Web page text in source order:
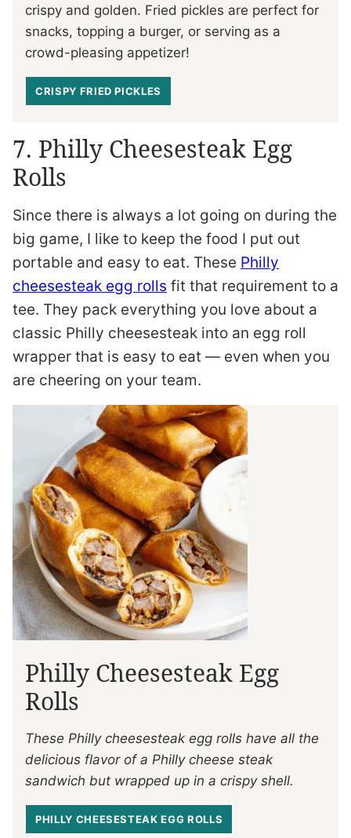
crispy and golden. Fried pickles are perfect for
snacks, topping a burger, or serving as a
crowd-pleasing appetizer!
CRISPY FRIED PICKLES
7. Philly Cheesesteak Egg
Rolls
Since there is always a lot going on during the
big game, I like to keep the food I put out
portable and easy to eat. These Philly
cheesesteak egg rolls fit that requirement to a
tee. They pack everything you love about a
classic Philly cheesesteak into an egg roll
wrapper that is easy to eat — even when you
are cheering on your team.
Philly Cheesesteak Egg
Rolls
These Philly cheesesteak egg rolls have all the
delicious flavor of a Philly cheese steak
sandwich but wrapped up in a crispy shell.
PHILLY CHEESESTEAK EGG ROLLS